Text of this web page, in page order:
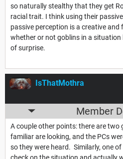
so naturally stealthy that they get
racial trait. I think using their
passive perception is a creative
whether or not goblins in a
of surprise.
IsThatMothra
Member
A couple other points: there are two
familiar are looking, and the PCs
so they were heard. Similarly, one
check on the situation and actually